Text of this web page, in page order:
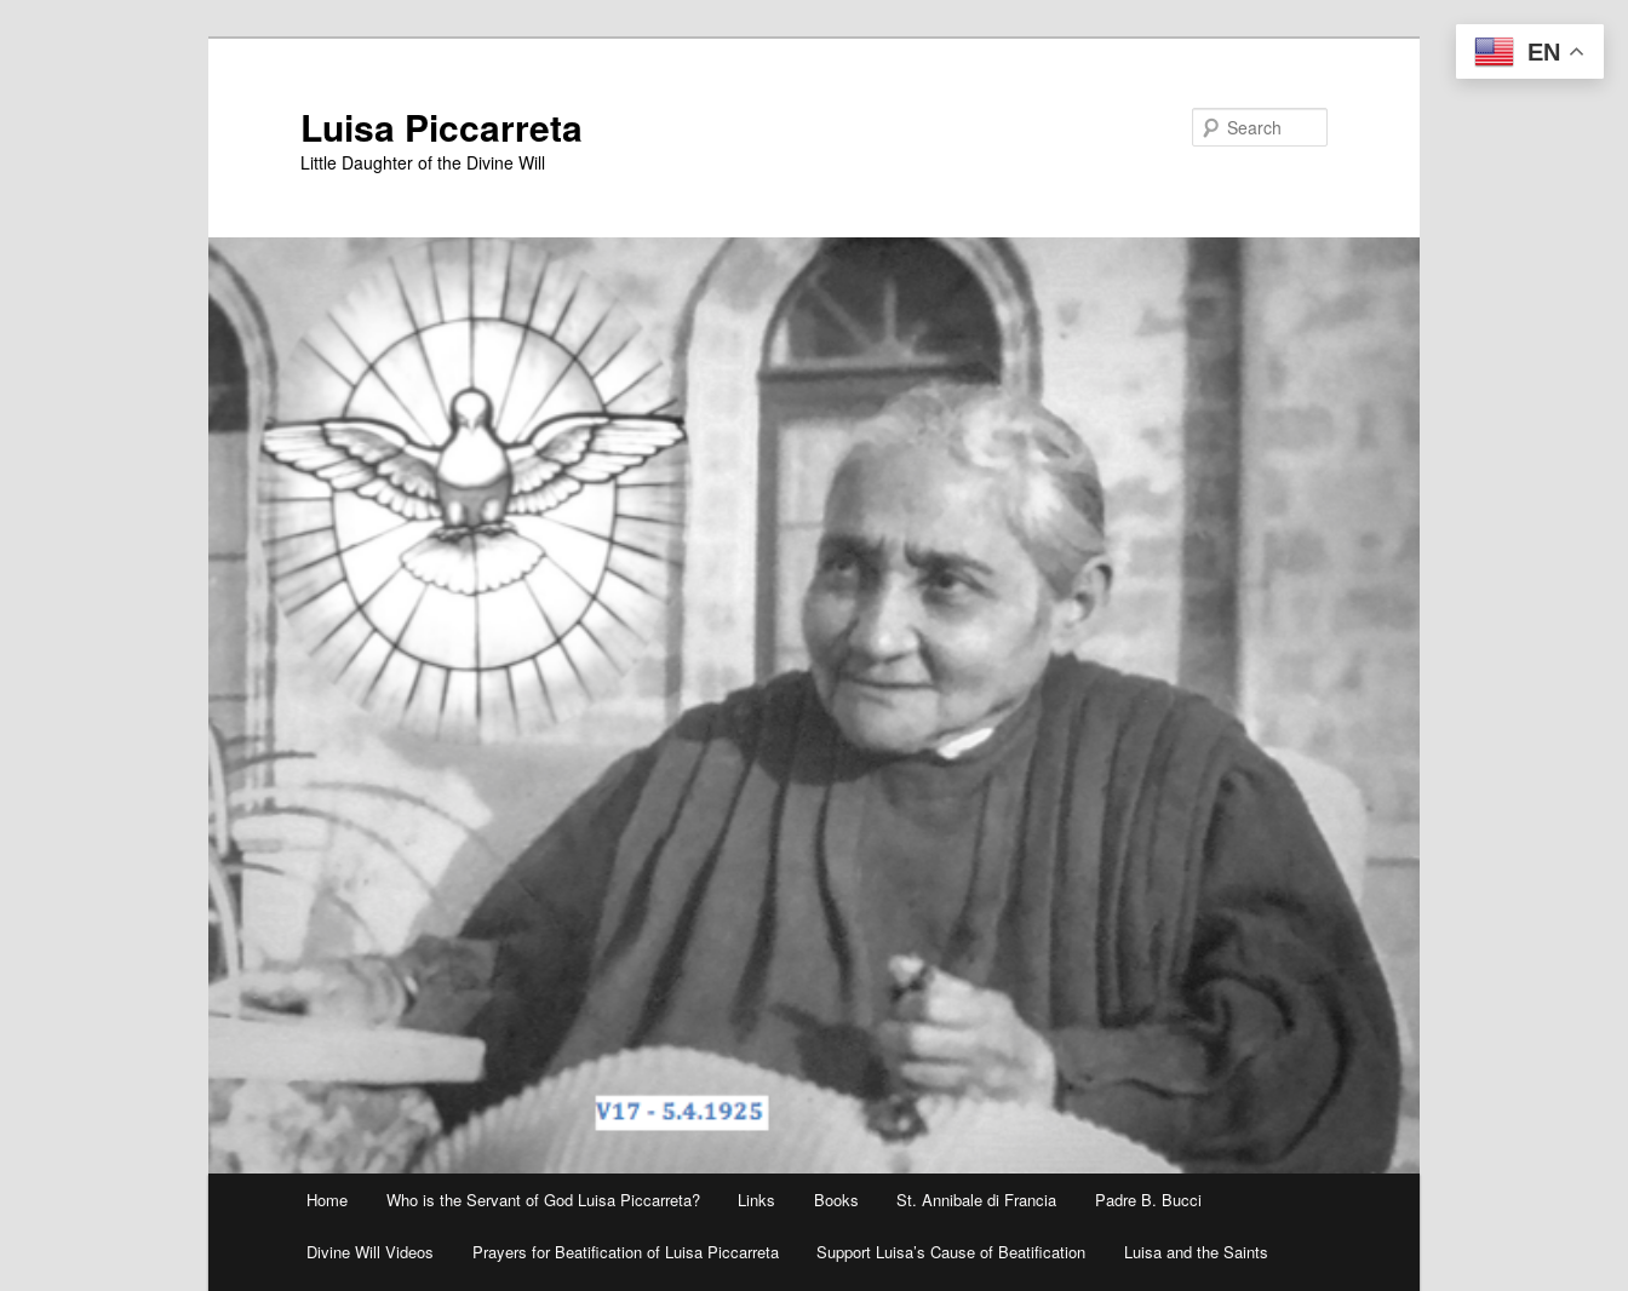
Luisa Piccarreta
Little Daughter of the Divine Will
Home Who is the Servant of God Luisa Piccarreta? Links Books St. Annibale di Francia Padre B. Bucci
Divine Will Videos Prayers for Beatification of Luisa Piccarreta Support Luisa’s Cause of Beatification Luisa and the Saints
EN